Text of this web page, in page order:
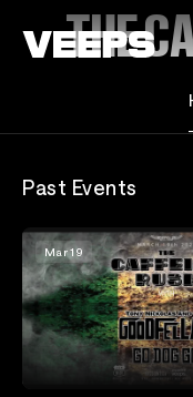
Loading...THE
Past Events
Mar 19